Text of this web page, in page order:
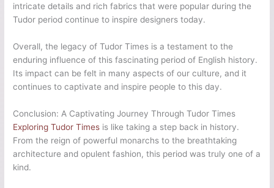
intricate details and rich fabrics that were popular during the
Tudor period continue to inspire designers today.
Overall, the legacy of Tudor Times is a testament to the
enduring influence of this fascinating period of English history.
Its impact can be felt in many aspects of our culture, and it
continues to captivate and inspire people to this day.
Conclusion: A Captivating Journey Through Tudor Times
Exploring Tudor Times is like taking a step back in history.
From the reign of powerful monarchs to the breathtaking
architecture and opulent fashion, this period was truly one of a
kind.